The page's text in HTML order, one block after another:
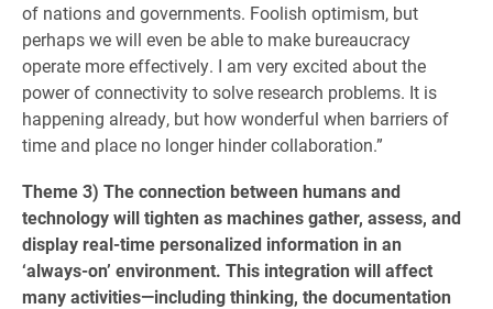
of nations and governments. Foolish optimism, but
perhaps we will even be able to make bureaucracy
operate more effectively. I am very excited about the
power of connectivity to solve research problems. It is
happening already, but how wonderful when barriers of
time and place no longer hinder collaboration.”
Theme 3) The connection between humans and
technology will tighten as machines gather, assess, and
display real-time personalized information in an
‘always-on’ environment. This integration will affect
many activities—including thinking, the documentation